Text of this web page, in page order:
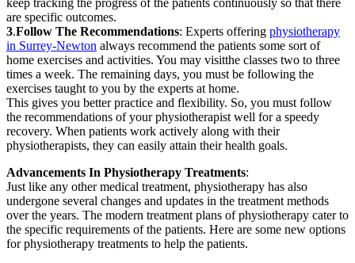
keep tracking the progress of the patients continuously so that there
are specific outcomes.
3.Follow The Recommendations: Experts offering physiotherapy
in Surrey-Newton always recommend the patients some sort of
home exercises and activities. You may visitthe classes two to three
times a week. The remaining days, you must be following the
exercises taught to you by the experts at home.
This gives you better practice and flexibility. So, you must follow
the recommendations of your physiotherapist well for a speedy
recovery. When patients work actively along with their
physiotherapists, they can easily attain their health goals.
Advancements In Physiotherapy Treatments:
Just like any other medical treatment, physiotherapy has also
undergone several changes and updates in the treatment methods
over the years. The modern treatment plans of physiotherapy cater to
the specific requirements of the patients. Here are some new options
for physiotherapy treatments to help the patients.